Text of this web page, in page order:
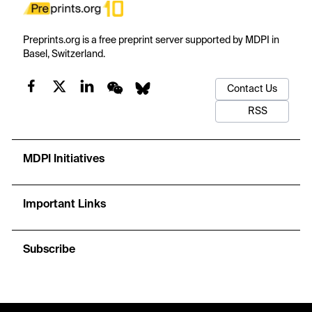
Preprints.org is a free preprint server supported by MDPI in
Basel, Switzerland.
Contact Us
RSS
MDPI Initiatives
Important Links
Subscribe